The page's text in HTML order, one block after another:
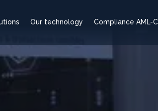
Our technology Compliance AML-